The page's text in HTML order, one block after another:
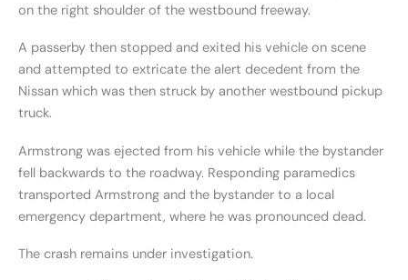
on the right shoulder of the westbound freeway.
A passerby then stopped and exited his vehicle on scene
and attempted to extricate the alert decedent from the
Nissan which was then struck by another westbound pickup
truck.
Armstrong was ejected from his vehicle while the bystander
fell backwards to the roadway. Responding paramedics
transported Armstrong and the bystander to a local
emergency department, where he was pronounced dead.
The crash remains under investigation.